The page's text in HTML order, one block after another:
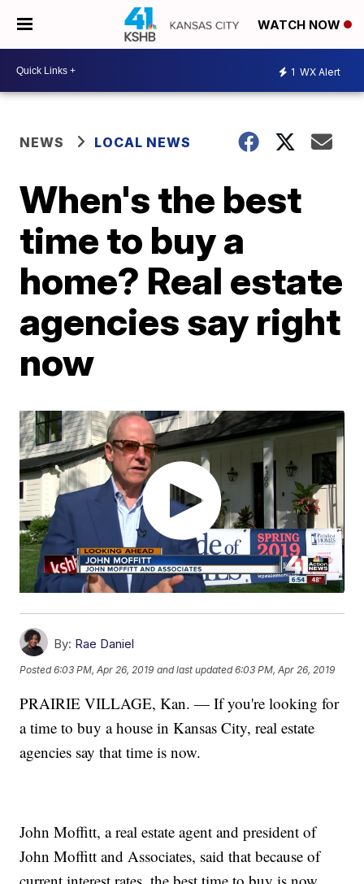
WATCH NOW
1 WX Alert
NEWS LOCAL NEWS
When's the best
time to buy a
home? Real estate
agencies say right
now
By: Rae Daniel
Posted6:03 PM, Apr 26, 2019 and last updated 6:03 PM, Apr 26, 2019
PRAIRIE VILLAGE, Kan. — If you're looking for
a time to buy a house in Kansas City, real estate
agencies say that time is now.
John Moffitt, a real estate agent and president of
John Moffitt and Associates, said that because of